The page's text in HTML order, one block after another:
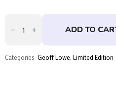
by
quantity
ADD TO
Categories: Geoff Lowe, Limited Edition